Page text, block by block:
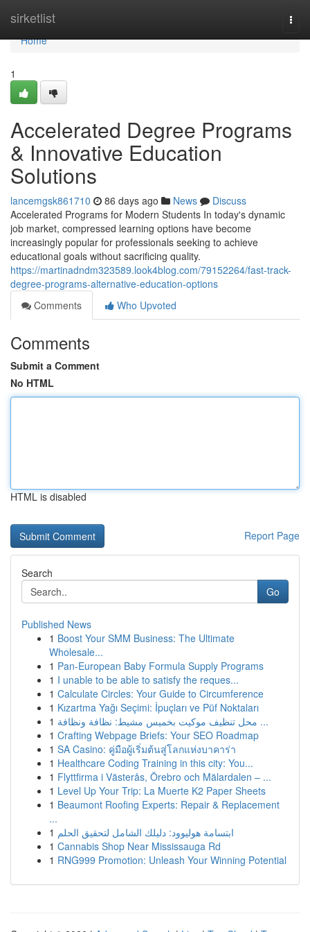
sirketlist
Home
Home
1
Accelerated Degree Programs
& Innovative Education
Solutions
lancemgsk861710 86 days ago News
Discuss
Accelerated Programs for Modern Students In today's dynamic
job market, compressed learning options have become
increasingly popular for professionals seeking to achieve
educational goals without sacrificing quality.
https://martinadndm323589.look4blog.com/79152264/fast-track-
degree-programs-alternative-education-options
Comments
Who Upvoted
Comments
Submit a Comment
No HTML
HTML is disabled
Report Page
Search
Go
Published News
1 Boost Your SMM Business: The Ultimate
Wholesale...
1 Pan-European Baby Formula Supply Programs
1 I unable to be able to satisfy the reques...
1 Calculate Circles: Your Guide to Circumference
1 Kızartma Yağı Seçimi: İpuçları ve Püf Noktaları
1
محل تنظيف موكيت بخميس مشيط: نظافة ونظافة ...
1 Crafting Webpage Briefs: Your SEO Roadmap
1 SA Casino: คู่มือผู้เริ่มต้นสู่โลกแห่งบาคาร่า
1 Healthcare Coding Training in this city: You...
1 Flyttfirma i Västerås, Örebro och Mälardalen – ...
1 Level Up Your Trip: La Muerte K2 Paper Sheets
1 Beaumont Roofing Experts: Repair & Replacement
...
1 ابتسامة هوليوود: دليلك الشامل لتحقيق الحلم
1 Cannabis Shop Near Mississauga Rd
1 RNG999 Promotion: Unleash Your Winning Potential